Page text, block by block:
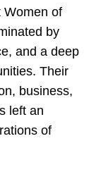
Women of
by
and a deep
Their
business,
left an
of